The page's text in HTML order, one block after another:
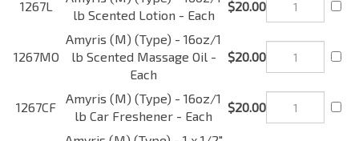
Amyris (M) (Type) -
Massage Oil - Each
Amyris (M) (Type) -
16oz/1 lb Car Freshener -
Each
Amyris (M) (Type) - 1 x
1/2" Pre-printed Labels -